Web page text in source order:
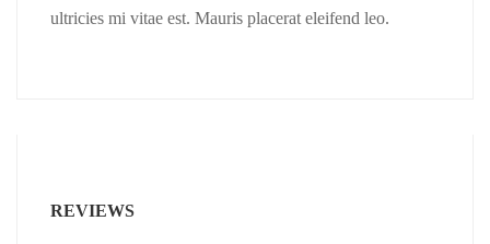
ultricies mi vitae est. Mauris placerat eleifend leo.
REVIEWS